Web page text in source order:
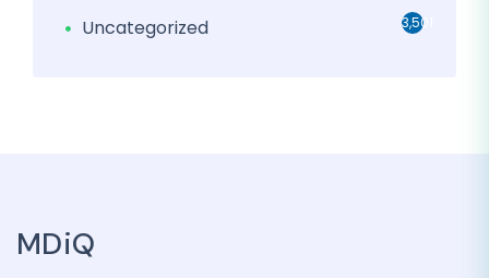
Uncategorized 3,501
MDiQ